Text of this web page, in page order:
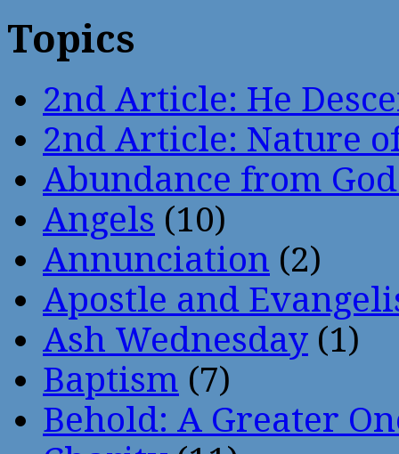
Topics
2nd Article: He
2nd Article: Nature
Abundance from
Angels (10)
Annunciation (2)
Apostle and
Ash Wednesday (1)
Baptism (7)
Behold: A Greater